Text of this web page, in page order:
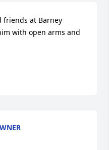
friends at Barney
with open arms and